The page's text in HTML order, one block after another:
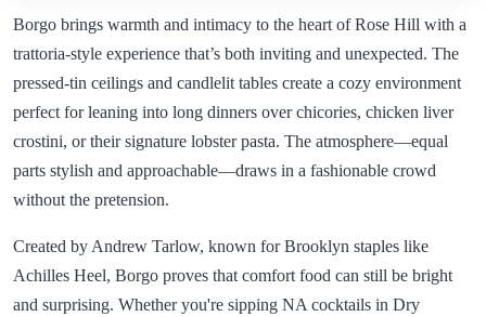
Borgo brings warmth and intimacy to the heart of Rose Hill with a
trattoria-style experience that’s both inviting and unexpected. The
pressed-tin ceilings and candlelit tables create a cozy environment
perfect for leaning into long dinners over chicories, chicken liver
crostini, or their signature lobster pasta. The atmosphere—equal
parts stylish and approachable—draws in a fashionable crowd
without the pretension.
Created by Andrew Tarlow, known for Brooklyn staples like
Achilles Heel, Borgo proves that comfort food can still be bright
and surprising. Whether you're sipping NA cocktails in Dry